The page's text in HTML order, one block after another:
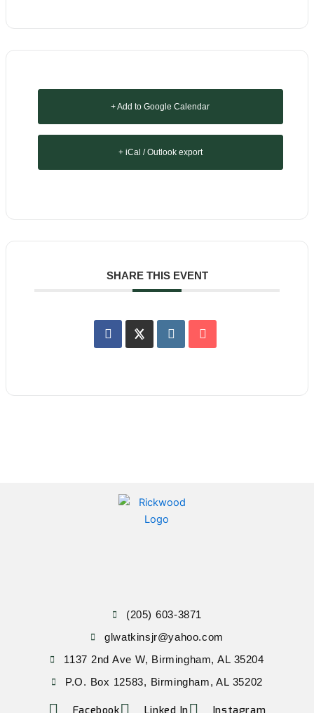
+ Add to Google Calendar
+ iCal / Outlook export
SHARE THIS EVENT
(205) 603-3871
glwatkinsjr@yahoo.com
1137 2nd Ave W, Birmingham, AL 35204
P.O. Box 12583, Birmingham, AL 35202
Facebook Linked In Instagram